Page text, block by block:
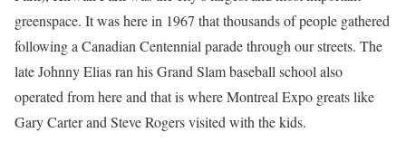
greenspace. It was here in 1967 that thousands of people gathered
following a Canadian Centennial parade through our streets. The
late Johnny Elias ran his Grand Slam baseball school also
operated from here and that is where Montreal Expo greats like
Gary Carter and Steve Rogers visited with the kids.